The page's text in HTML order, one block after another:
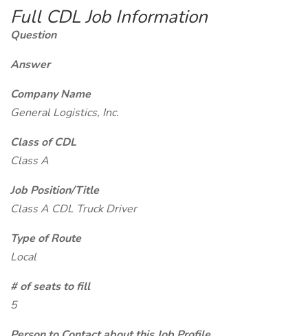
Full CDL Job Information
Question
Answer
Company Name
General Logistics, Inc.
Class of CDL
Class A
Job Position/Title
Class A CDL Truck Driver
Type of Route
Local
# of seats to fill
5